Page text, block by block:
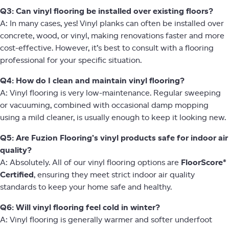
Q3: Can vinyl flooring be installed over existing floors?
A: In many cases, yes! Vinyl planks can often be installed over
concrete, wood, or vinyl, making renovations faster and more
cost-effective. However, it’s best to consult with a flooring
professional for your specific situation.
Q4: How do I clean and maintain vinyl flooring?
A: Vinyl flooring is very low-maintenance. Regular sweeping
or vacuuming, combined with occasional damp mopping
using a mild cleaner, is usually enough to keep it looking new.
Q5: Are Fuzion Flooring’s vinyl products safe for indoor air
quality?
A: Absolutely. All of our vinyl flooring options are FloorScore®
Certified, ensuring they meet strict indoor air quality
standards to keep your home safe and healthy.
Q6: Will vinyl flooring feel cold in winter?
A: Vinyl flooring is generally warmer and softer underfoot